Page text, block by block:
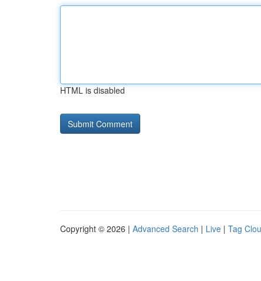
HTML is disabled
Copyright © 2026 | Advanced Search | Live | Tag